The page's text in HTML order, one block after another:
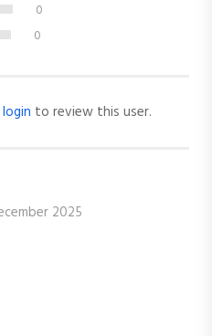
0
0
login to review this user.
2025